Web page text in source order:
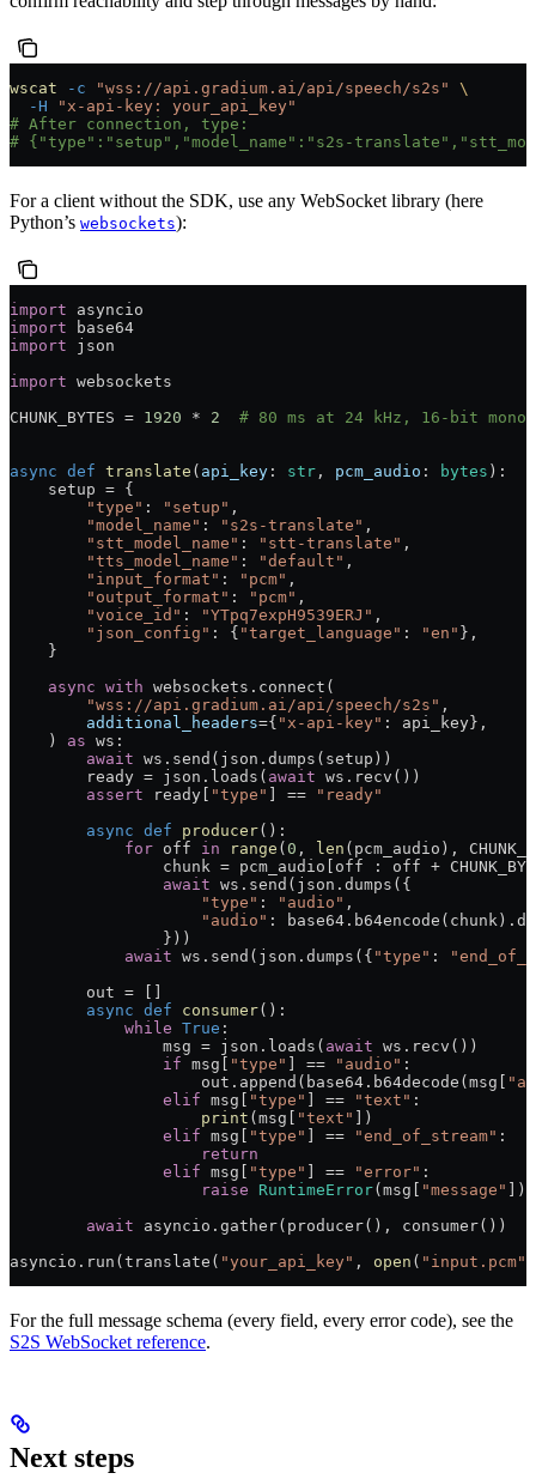
wscat -c "wss://api.gradium.ai/api/speech/s2s"
\
  -H
"x-api-key: your_api_key"
# After connection, type:
# {"type":"setup","model_name":"s2s-
For a client without the SDK, use any WebSocket library (here
Python’s websockets):
import asyncio
import base64
import json
import websockets
CHUNK_BYTES = 1920 * 2
  # 80 ms at 24 kHz, 16-bit mono.
async def translate ( api_key : str , pcm_audio : bytes ):
    setup
= {
        "type"
: "setup" ,
        "model_name"
: "s2s-translate" ,
        "stt_model_name"
: "stt-translate" ,
        "tts_model_name"
: "default" ,
        "input_format"
: "pcm" ,
        "output_format"
: "pcm" ,
        "voice_id"
: "YTpq7expH9539ERJ" ,
        "json_config"
: { "target_language" : "en" },
    }
    async
with websockets.connect(
        "wss://api.gradium.ai/api/speech/s2s"
,
        additional_headers
={ "x-api-key" : api_key},
    )
as ws:
        await
ws.send(json.dumps(setup))
        ready
= json.loads( await ws.recv())
        assert
ready[ "type" == "ready"
        async
def producer():
            for
off in range ( 0 , len (pcm_audio),
                chunk
= pcm_audio[off : off +
                await
ws.send(json.dumps({
                    "type"
: "audio" ,
                    "audio"
:
                }))
            await
ws.send(json.dumps({ "type" :
        out
=
        async
def consumer():
            while
True :
                msg
= json.loads( await ws.recv())
                if
msg[ "type" == "audio" :
                    out.append(base64.b64decode(msg[
                elif
msg[ "type" == "text" :
                    print
(msg[ "text"
])
                elif
msg[ "type" == "end_of_stream" :
                    return
                elif
msg[ "type" == "error" :
                    raise
RuntimeError(msg[ "message"
])
        await
asyncio.gather(producer(), consumer())
asyncio.run(translate( "your_api_key" , open ( "input.pcm"
For the full message schema (every field, every error code), see the
S2S WebSocket reference.
Next steps